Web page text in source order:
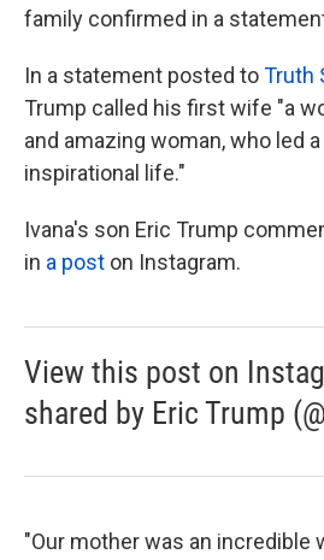
family confirmed in a
In a statement posted toTruth
Trump called his first wife "a
and amazing woman, who led
inspirational life."
Ivana's son Eric Trump
in a post on Instagram.
View this post on
shared by Eric Trump
"Our mother was an incredible